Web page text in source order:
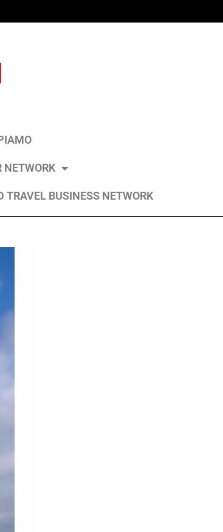
NETWORK
TRAVEL BUSINESS NETWORK